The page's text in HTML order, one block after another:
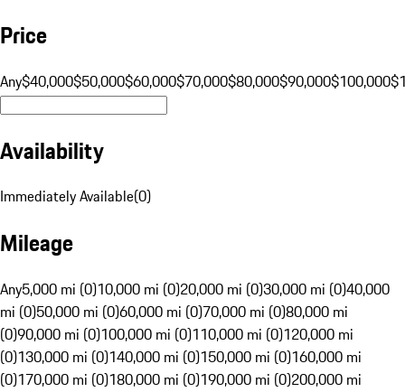
Price
Any$40,000$50,000$60,000$70,000$80,000$90,000$100,000
Availability
Immediately Available(0)
Mileage
Any5,000 mi (0)10,000 mi (0)20,000 mi (0)30,000 mi (0)40,000
mi (0)50,000 mi (0)60,000 mi (0)70,000 mi (0)80,000 mi
(0)90,000 mi (0)100,000 mi (0)110,000 mi (0)120,000 mi
(0)130,000 mi (0)140,000 mi (0)150,000 mi (0)160,000 mi
(0)170,000 mi (0)180,000 mi (0)190,000 mi (0)200,000 mi